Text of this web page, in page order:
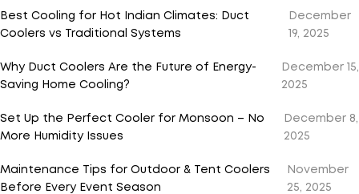
Best Cooling for Hot Indian Climates: Duct
Coolers vs Traditional Systems
December
19, 2025
Why Duct Coolers Are the Future of Energy-
Saving Home Cooling?
December 15,
2025
Set Up the Perfect Cooler for Monsoon – No
More Humidity Issues
December 8,
2025
Maintenance Tips for Outdoor & Tent Coolers
Before Every Event Season
November
25, 2025